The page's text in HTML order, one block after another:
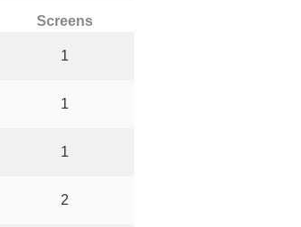
Screens
1
1
1
2